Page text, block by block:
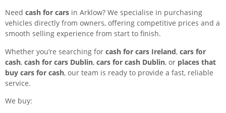
Need cash for cars in Arklow? We specialise in purchasing
vehicles directly from owners, offering competitive prices and a
smooth selling experience from start to finish.
Whether you’re searching for cash for cars Ireland, cars for
cash, cash for cars Dublin, cars for cash Dublin, or places that
buy cars for cash, our team is ready to provide a fast, reliable
service.
We buy: